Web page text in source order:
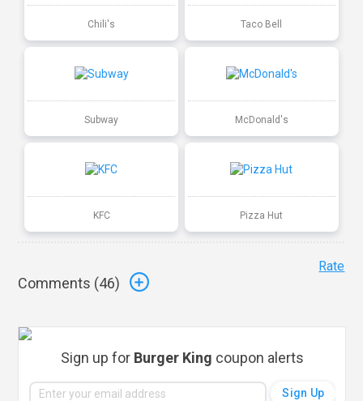
Chili's Taco Bell
Subway McDonald's
KFC Pizza Hut
Comments (46)
Rate
Sign up for Burger King coupon alerts